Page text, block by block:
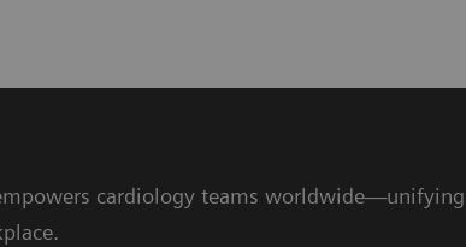
cardiology teams